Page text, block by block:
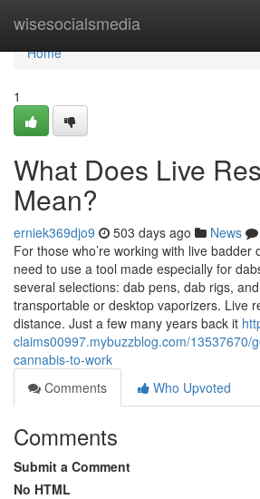
wisesocialsmedia
Home
Home
1
What Does Live
Mean?
erniek369djo9 503 days ago News
For those who’re working with live badder
need to use a tool made especially for
several selections: dab pens, dab rigs,
transportable or desktop vaporizers. Live
distance. Just a few many years back it
claims00997.mybuzzblog.com/13537670/
cannabis-to-work
Comments
Who Upvoted
Comments
Submit a Comment
No HTML